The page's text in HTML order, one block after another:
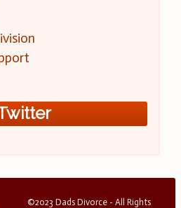
©2023 Dads Divorce - All Rights